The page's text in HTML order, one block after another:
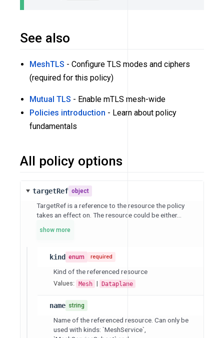
See also
MeshTLS - Configure TLS modes and ciphers
(required for this policy)
Mutual TLS - Enable mTLS mesh-wide
Policies introduction - Learn about policy
fundamentals
All policy options
targetRef object
TargetRef is a reference to the resource the policy
takes an effect on. The resource could be either...
show more
kind enum required
Kind of the referenced resource
Values: Mesh | Dataplane
name string
Name of the referenced resource. Can only be
used with kinds: `MeshService`,